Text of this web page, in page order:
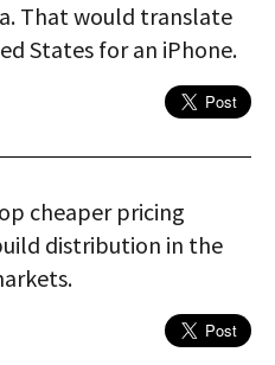
That would translate
States for an iPhone.
cheaper pricing
distribution in the